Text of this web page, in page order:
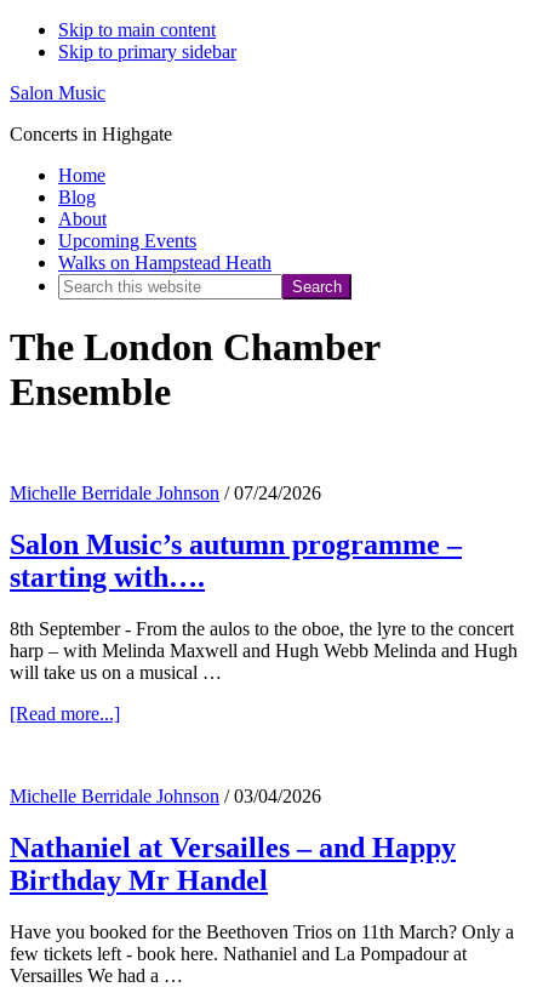
Skip to main content
Skip to primary sidebar
Salon Music
Concerts in Highgate
Home
Blog
About
Upcoming Events
Walks on Hampstead Heath
Search
website
The London Chamber
Ensemble
Michelle Berridale Johnson /07/24/2026
Salon Music’s autumn programme –
starting with….
8th September - From the aulos to the oboe, the lyre to the concert
harp – with Melinda Maxwell and Hugh Webb Melinda and Hugh
will take us on a musical …
[Read more...]about
programme
starting
with….
Michelle Berridale Johnson /03/04/2026
Nathaniel at Versailles – and Happy
Birthday Mr Handel
Have you booked for the Beethoven Trios on 11th March? Only a
few tickets left - book here. Nathaniel and La Pompadour at
Versailles We had a …